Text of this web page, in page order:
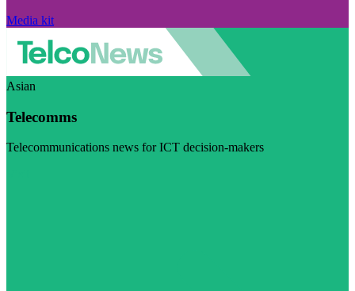
Media kit
Asian
Telecomms
Telecommunications news for ICT decision-makers